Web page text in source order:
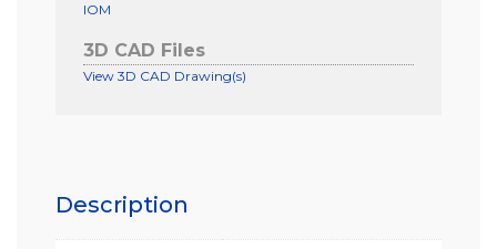
IOM
3D CAD Files
View 3D CAD Drawing(s)
Description